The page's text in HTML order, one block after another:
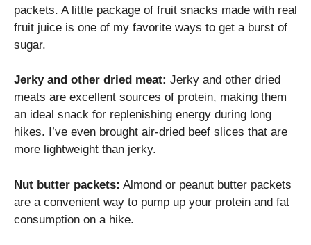
packets. A little package of fruit snacks made with real
fruit juice is one of my favorite ways to get a burst of
sugar.
Jerky and other dried meat: Jerky and other dried
meats are excellent sources of protein, making them
an ideal snack for replenishing energy during long
hikes. I’ve even brought air-dried beef slices that are
more lightweight than jerky.
Nut butter packets: Almond or peanut butter packets
are a convenient way to pump up your protein and fat
consumption on a hike.